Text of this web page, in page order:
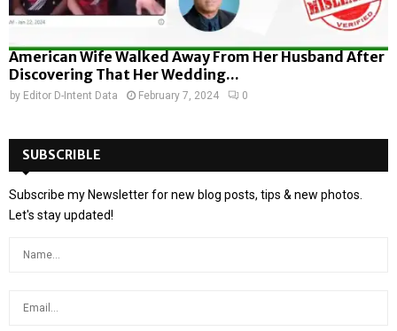
American Wife Walked Away From Her Husband After
Discovering That Her Wedding...
by Editor D-Intent Data February 7, 2024 0
SUBSCRIBLE
Subscribe my Newsletter for new blog posts, tips & new photos.
Let's stay updated!